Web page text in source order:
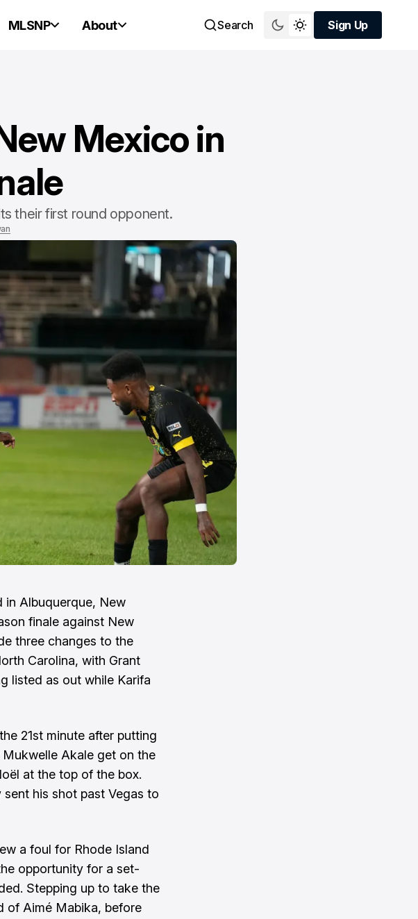
MLSNP About Search
Sign Up
Sign Up
Mexico in
their first round opponent.
in Albuquerque, New
finale against New
three changes to the
Carolina, with Grant
listed as out while Karifa
21st minute after putting
Akale get on the
at the top of the box.
his shot past Vegas to
a foul for Rhode Island
opportunity for a set-
Stepping up to take the
of Aimé Mabika, before